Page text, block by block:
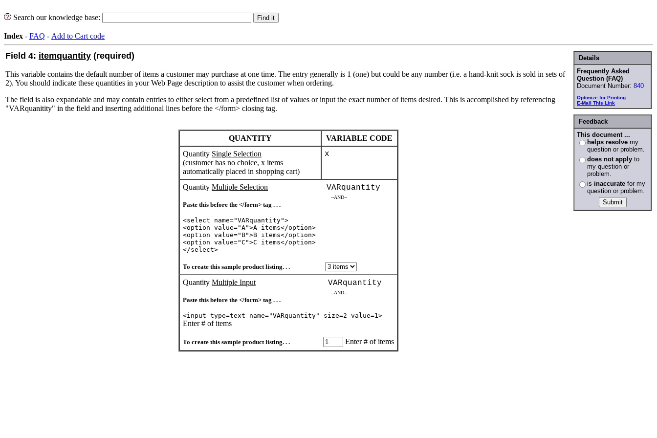
Search our knowledge base:
Index - FAQ - Add to Cart code
Details
Frequently Asked
Question (FAQ)
Document Number: 840
Optimize for Printing
E-Mail This Link
Feedback
This document ...
helps resolve my
question or problem.
does not apply to
my question or
problem.
is inaccurate for my
question or problem.
Field 4: itemquantity (required)
This variable contains the default number of items a customer may purchase at one time. The entry generally is 1 (one) but could be any number (i.e. a hand-knit sock is sold in sets of
2). You should indicate these quantities in your Web Page description to assist the customer when ordering.
The field is also expandable and may contain entries to either select from a predefined list of values or input the exact number of items desired. This is accomplished by referencing
"VARquanitity" in the field and inserting additional lines before the </form> closing tag.
QUANTITY
VARIABLE CODE
Quantity Single Selection
(customer has no choice, x items
automatically placed in shopping cart)
x
Quantity Multiple Selection VARquantity
--AND--
Paste this before the </form> tag . . .
<select name="VARquantity">
<option value="A">A items</option>
<option value="B">B items</option>
<option value="C">C items</option>
</select>
To create this sample product listing. . .
Quantity Multiple Input VARquantity
--AND--
Paste this before the </form> tag . . .
<input type=text name="VARquantity" size=2 value=1>
Enter # of items
To create this sample product listing. . . Enter # of items